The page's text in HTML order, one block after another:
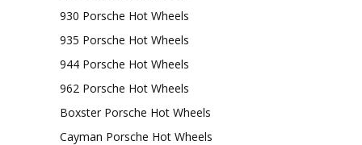
930 Porsche Hot Wheels
935 Porsche Hot Wheels
944 Porsche Hot Wheels
962 Porsche Hot Wheels
Boxster Porsche Hot Wheels
Cayman Porsche Hot Wheels